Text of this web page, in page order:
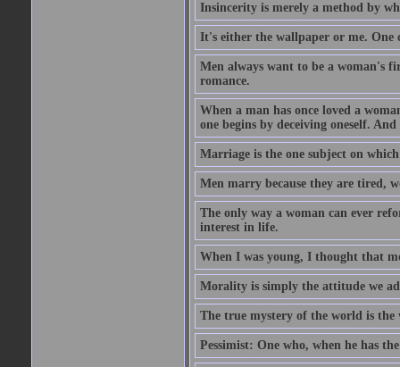
Insincerity is merely a method by
It's either the wallpaper or me. One
Men always want to be a woman's
romance.
When a man has once loved a
one begins by deceiving oneself.
Marriage is the one subject on
Men marry because they are tired,
The only way a woman can ever
interest in life.
When I was young, I thought that
Morality is simply the attitude we
The true mystery of the world is the
Pessimist: One who, when he has